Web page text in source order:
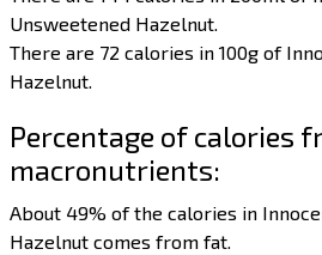
Unsweetened Hazelnut.
There are 72 calories in 100g of
Hazelnut.
Percentage of calories
macronutrients:
About 49% of the calories in
Hazelnut comes from fat.